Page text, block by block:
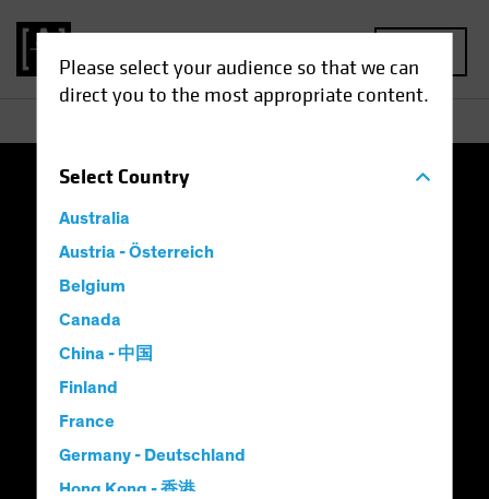
Please select your audience so that we can
direct you to the most appropriate content.
SelectCountry
Australia
Austria - Österreich
Belgium
Canada
China - 中国
Finland
France
Germany - Deutschland
Hong Kong - 香港
Cookie Settings
Complaints, Dispute Resolution and Whistleblowing
Australian FSC Standard 23
Investor Alert